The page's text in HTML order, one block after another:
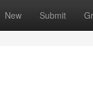
New Submit